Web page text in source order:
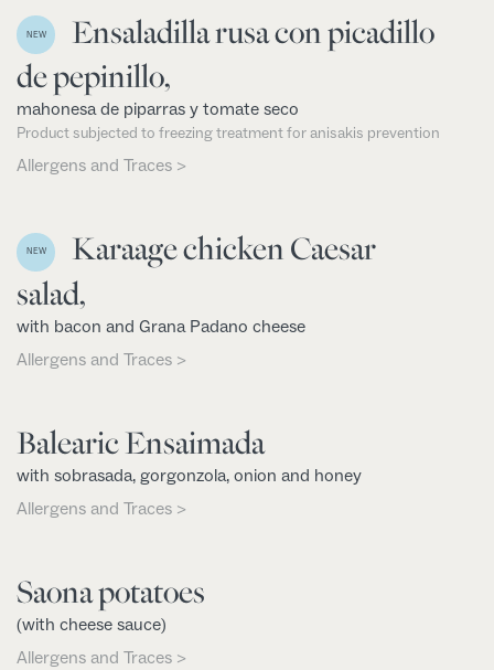
NEW
Ensaladilla rusa con picadillo
de pepinillo,
mahonesa de piparras y tomate seco
Product subjected to freezing treatment for anisakis prevention
Allergens and Traces >
NEW
Karaage chicken Caesar
salad,
with bacon and Grana Padano cheese
Allergens and Traces >
Balearic Ensaimada
with sobrasada, gorgonzola, onion and honey
Allergens and Traces >
Saona potatoes
(with cheese sauce)
Allergens and Traces >